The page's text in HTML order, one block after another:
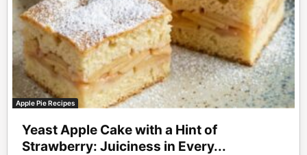
Apple Pie Recipes
Yeast Apple Cake with a Hint of
Strawberry: Juiciness in Every...